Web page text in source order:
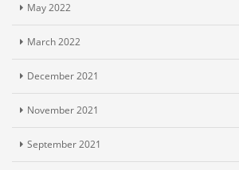
May 2022
March 2022
December 2021
November 2021
September 2021